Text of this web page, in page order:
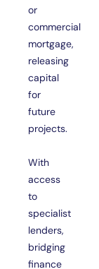
or
commercial
mortgage,
releasing
capital
for
future
projects.
With
access
to
specialist
lenders,
bridging
finance